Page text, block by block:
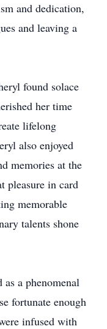
and dedication,
and leaving a
found solace
her time
lifelong
also enjoyed
memories at the
pleasure in card
memorable
talents shone
a phenomenal
fortunate enough
infused with